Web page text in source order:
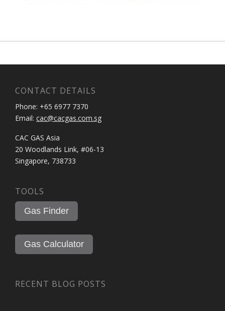
CONTACT DETAILS
Phone: +65 6977 7370
Email: cac@cacgas.com.sg
CAC GAS Asia
20 Woodlands Link, #06-13
Singapore, 738733
TOOLS
Gas Finder
Gas Calculator
RECENT BLOG POSTS